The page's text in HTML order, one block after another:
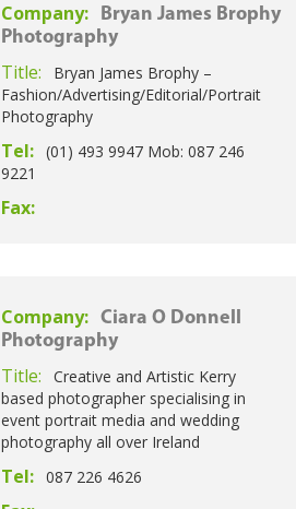
Company:
Bryan James Brophy
Photography
Title:
Bryan James Brophy –
Fashion/Advertising/Editorial/Portrait
Photography
Tel: (01) 493 9947 Mob: 087 246
9221
Fax:
Company: Ciara O Donnell
Photography
Title:
Creative and Artistic Kerry
based photographer specialising in
event portrait media and wedding
photography all over Ireland
Tel: 087 226 4626